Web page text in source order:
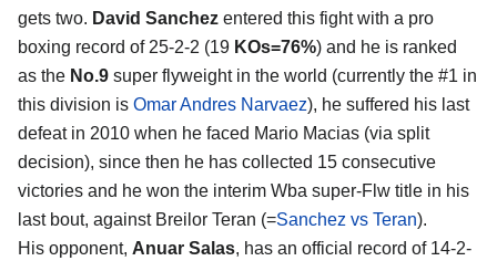
gets two. David Sanchez entered this fight with a pro
boxing record of 25-2-2 (19 KOs=76%) and he is ranked
as the No.9 super flyweight in the world (currently the #1 in
this division is Omar Andres Narvaez), he suffered his last
defeat in 2010 when he faced Mario Macias (via split
decision), since then he has collected 15 consecutive
victories and he won the interim Wba super-Flw title in his
last bout, against Breilor Teran (=Sanchez vs Teran).
His opponent, Anuar Salas, has an official record of 14-2-